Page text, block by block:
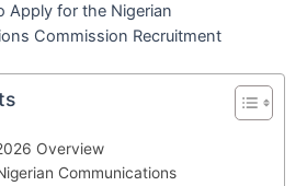
Apply for the Nigerian
Commission Recruitment
Overview
Communications